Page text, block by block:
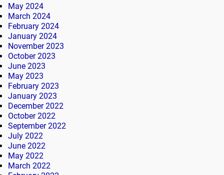
May 2024
March 2024
February 2024
January 2024
November 2023
October 2023
June 2023
May 2023
February 2023
January 2023
December 2022
October 2022
September 2022
July 2022
June 2022
May 2022
March 2022